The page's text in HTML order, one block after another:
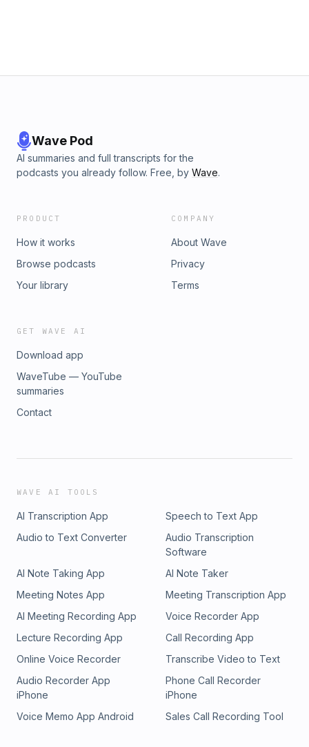
Wave Pod
AI summaries and full transcripts for the
podcasts you already follow. Free, by Wave.
PRODUCT
How it works
Browse podcasts
Your library
COMPANY
About Wave
Privacy
Terms
GET WAVE AI
Download app
WaveTube — YouTube
summaries
Contact
WAVE AI TOOLS
AI Transcription App
Speech to Text App
Audio to Text Converter
Audio Transcription
Software
AI Note Taking App
AI Note Taker
Meeting Notes App
Meeting Transcription App
AI Meeting Recording App
Voice Recorder App
Lecture Recording App
Call Recording App
Online Voice Recorder
Transcribe Video to Text
Audio Recorder App
iPhone
Phone Call Recorder
iPhone
Voice Memo App Android
Sales Call Recording Tool